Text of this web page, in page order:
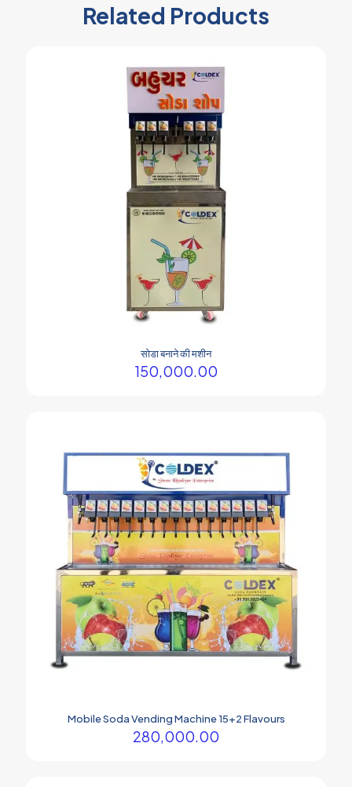
Related Products
सोडा बनाने की मशीन
150,000.00
Mobile Soda Vending Machine 15+2 Flavours
280,000.00